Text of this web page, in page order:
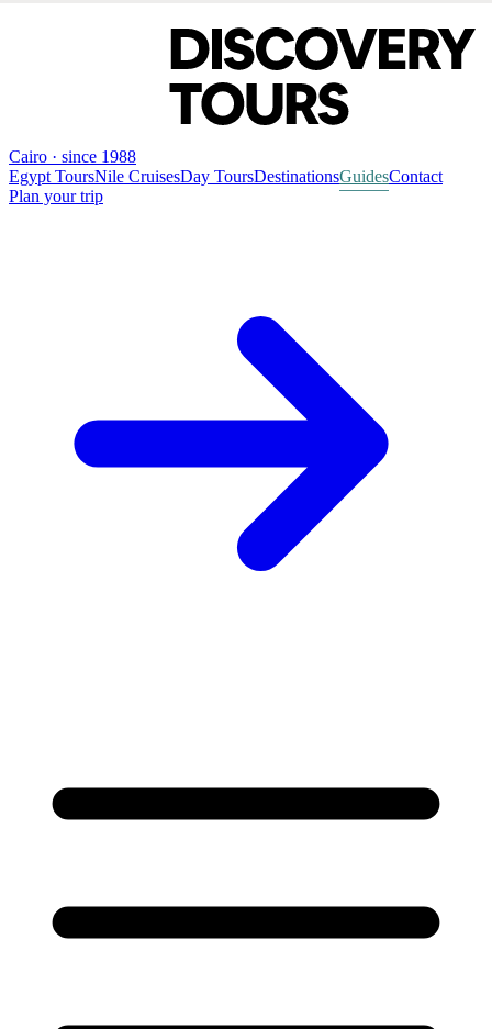
Cairo · since 1988
Egypt ToursNile CruisesDay ToursDestinationsGuidesContact
Plan your trip